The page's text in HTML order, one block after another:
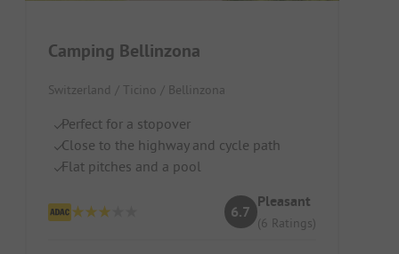
Camping Bellinzona
Switzerland / Ticino / Bellinzona
Perfect for a stopover
Close to the highway and cycle path
Flat pitches and a pool
6.7
Pleasant
(6 Ratings)